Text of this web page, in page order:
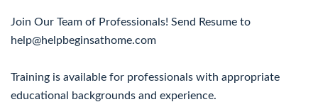
Join Our Team of Professionals! Send Resume to
help@helpbeginsathome.com
Training is available for professionals with appropriate
educational backgrounds and experience.